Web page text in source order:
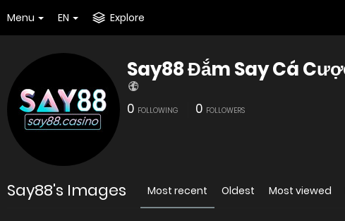
Menu EN Explore
Say88 Đắm Say Cá
0 FOLLOWING 0 FOLLOWERS
Say88's Images Most recent Oldest Most viewed